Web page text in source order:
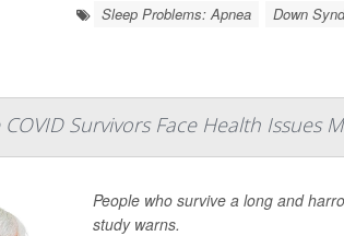
Sleep Problems: Apnea Down
Survivors Face Health Issues
People who survive a long and
study warns.